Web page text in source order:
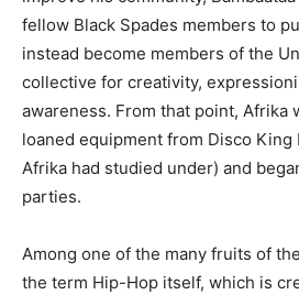
fellow Black Spades members to
instead become members of the
collective for creativity,
awareness. From that point, Afrika
loaned equipment from Disco King
Afrika had studied under) and
parties.
Among one of the many fruits of
the term Hip-Hop itself, which is